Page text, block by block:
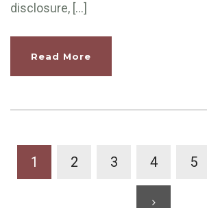
disclosure, […]
Read More
1 2 3 4 5